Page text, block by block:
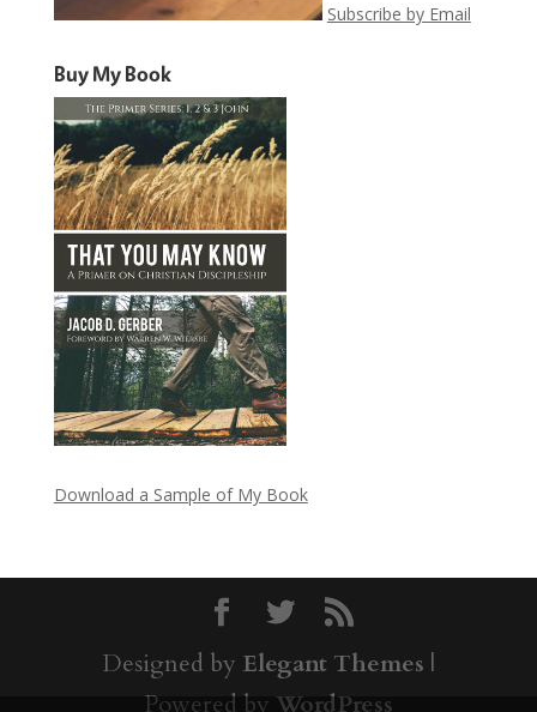
Subscribe by Email
Buy My Book
Download a Sample of My Book
Designed by Elegant Themes |
Powered by WordPress